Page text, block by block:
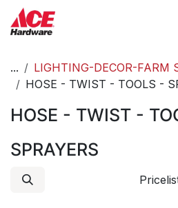
Skip to Content
...
LIGHTING-DECOR-FARM
HOSE - TWIST - TOOLS -
HOSE - TWIST -
SPRAYERS